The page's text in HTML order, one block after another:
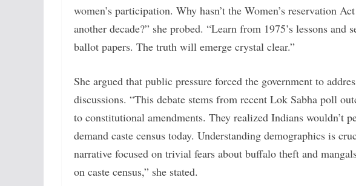
women’s participation. Why hasn’t the Women’s reservation
another decade?” she probed. “Learn from 1975’s lessons and
ballot papers. The truth will emerge crystal clear.”
She argued that public pressure forced the government to
discussions. “This debate stems from recent Lok Sabha poll
to constitutional amendments. They realized Indians wouldn’t
demand caste census today. Understanding demographics is
narrative focused on trivial fears about buffalo theft and
on caste census,” she stated.